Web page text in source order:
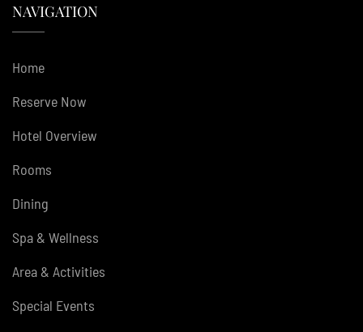
NAVIGATION
Home
Reserve Now
Hotel Overview
Rooms
Dining
Spa & Wellness
Area & Activities
Special Events